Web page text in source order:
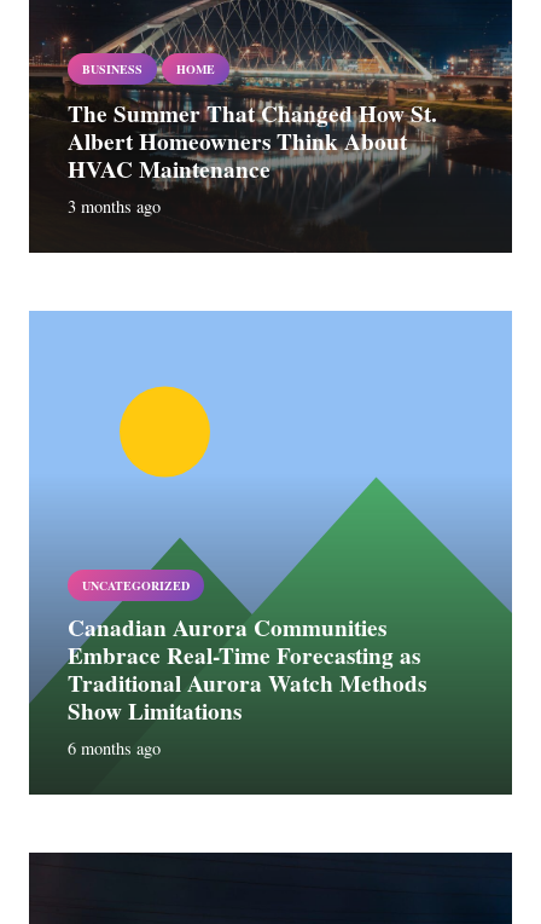
BUSINESS HOME
The Summer That Changed How St.
Albert Homeowners Think About
HVAC Maintenance
3 months ago
UNCATEGORIZED
Canadian Aurora Communities
Embrace Real-Time Forecasting as
Traditional Aurora Watch Methods
Show Limitations
6 months ago